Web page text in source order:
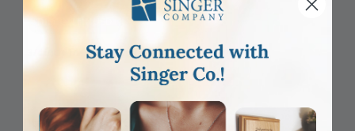
DISCONTINUED
3/4 Inch 14KT Gold Engraved Cross Pendant
Item #: SX02864K